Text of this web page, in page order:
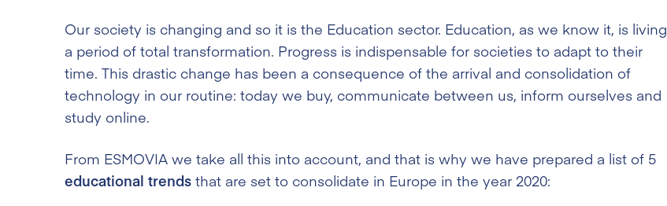
Our society is changing and so it is the Education sector. Education, as we know it, is living
a period of total transformation. Progress is indispensable for societies to adapt to their
time. This drastic change has been a consequence of the arrival and consolidation of
technology in our routine: today we buy, communicate between us, inform ourselves and
study online.
From ESMOVIA we take all this into account, and that is why we have prepared a list of 5
educational trends that are set to consolidate in Europe in the year 2020: